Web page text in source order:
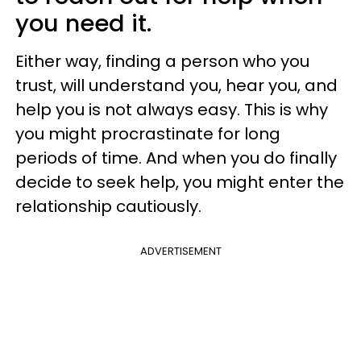
you need it.
Either way, finding a person who you
trust, will understand you, hear you, and
help you is not always easy. This is why
you might procrastinate for long
periods of time. And when you do finally
decide to seek help, you might enter the
relationship cautiously.
ADVERTISEMENT